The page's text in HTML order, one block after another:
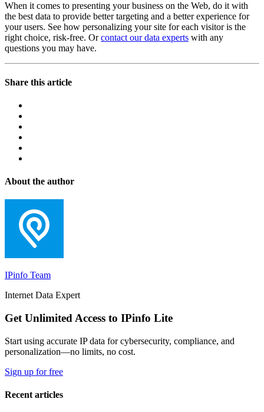
When it comes to presenting your business on the Web, do it with
the best data to provide better targeting and a better experience for
your users. See how personalizing your site for each visitor is the
right choice, risk-free. Orcontact our data experts with any
questions you may have.
Share this article
About the author
IPinfo Team
Internet Data Expert
Get Unlimited Access to IPinfo Lite
Start using accurate IP data for cybersecurity, compliance, and
personalization—no limits, no cost.
Sign up for free
Recent articles